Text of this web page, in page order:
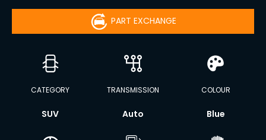
PART EXCHANGE
CATEGORY
SUV
TRANSMISSION
Auto
COLOUR
Blue